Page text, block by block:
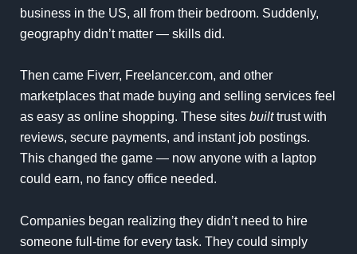
business in the US, all from their bedroom. Suddenly,
geography didn’t matter — skills did.
Then came Fiverr, Freelancer.com, and other
marketplaces that made buying and selling services feel
as easy as online shopping. These sites builttrust with
reviews, secure payments, and instant job postings.
This changed the game — now anyone with a laptop
could earn, no fancy office needed.
Companies began realizing they didn’t need to hire
someone full-time for every task. They could simply